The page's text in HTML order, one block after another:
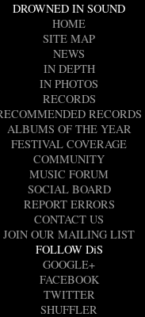
DROWNED IN SOUND
HOME
SITE MAP
NEWS
IN DEPTH
IN PHOTOS
RECORDS
RECORDS
ALBUMS OF THE YEAR
FESTIVAL COVERAGE
COMMUNITY
MUSIC FORUM
SOCIAL BOARD
REPORT ERRORS
CONTACT US
JOIN OUR MAILING LIST
FOLLOW DiS
GOOGLE+
FACEBOOK
TWITTER
SHUFFLER